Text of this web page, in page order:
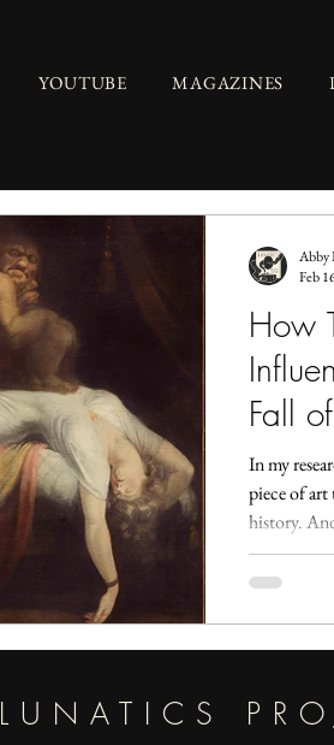
YOUTUBE MAGAZINES
How
Fall
In my
piece of
history.
pieces of
Abby
Feb
LUNATICS